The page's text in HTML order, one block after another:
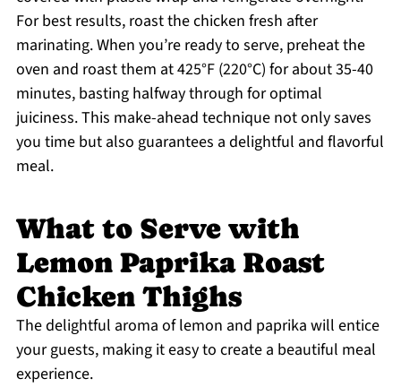
For best results, roast the chicken fresh after
marinating. When you’re ready to serve, preheat the
oven and roast them at 425°F (220°C) for about 35-40
minutes, basting halfway through for optimal
juiciness. This make-ahead technique not only saves
you time but also guarantees a delightful and flavorful
meal.
What to Serve with
Lemon Paprika Roast
Chicken Thighs
The delightful aroma of lemon and paprika will entice
your guests, making it easy to create a beautiful meal
experience.